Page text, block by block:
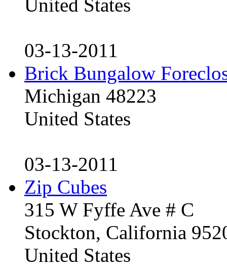
United States
03-13-2011
Brick Bungalow
Michigan 48223
United States
03-13-2011
Zip Cubes
315 W Fyffe Ave # C
Stockton, California
United States